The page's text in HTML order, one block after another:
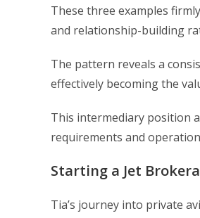
These three examples
and relationship-building
The pattern reveals a
effectively becoming the
This intermediary position
requirements and
Starting a Jet
Tia’s journey into private